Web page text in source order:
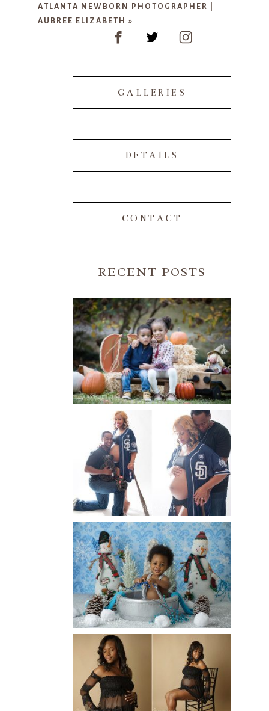
POST COMMENT
ATLANTA NEWBORN PHOTOGRAPHER |
AUBREE ELIZABETH»
GALLERIES
DETAILS
CONTACT
RECENT POSTS
FALL FAMILY SESSIONS |
ATLANTA FAMILY
PHOTOGRAPHER | CRYSTAL
CLEAR PHOTOGRAPHY
Read More...
A BASEBALL FAMILY | ATLANTA
MATERNITY PHOTOGRAPHER |
ATLANTA BABY
PHOTOGRAPHER
Read More...
WINTER BABY BIRTHDAY |
ATLANTA BABY
PHOTOGRAPHER
Read More...
AND THEN THERE WERE THREE
| ATLANTA NEWBORN
PHOTOGRAPHER | ATLANTA
MATERNITY PHOTOGRAPHER